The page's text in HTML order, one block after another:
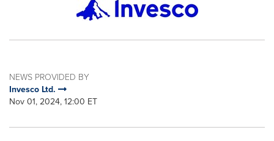
NEWS PROVIDED BY
Invesco Ltd.
Nov 01, 2024, 12:00 ET